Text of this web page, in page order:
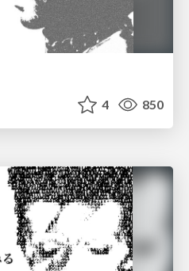
4 850